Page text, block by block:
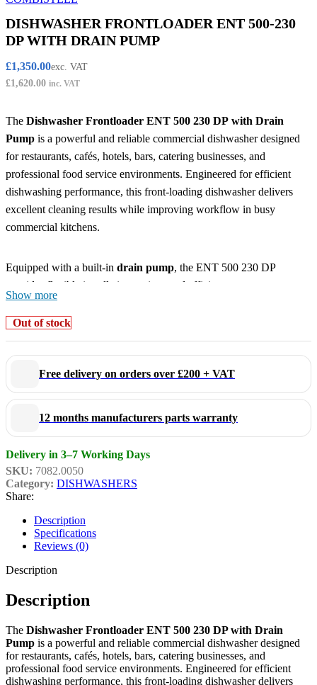
DISHWASHER FRONTLOADER ENT 500-230
DP WITH DRAIN PUMP
£1,350.00exc. VAT
£1,620.00 inc. VAT
The Dishwasher Frontloader ENT 500 230 DP with Drain
Pump is a powerful and reliable commercial dishwasher designed
for restaurants, cafés, hotels, bars, catering businesses, and
professional food service environments. Engineered for efficient
dishwashing performance, this front-loading dishwasher delivers
excellent cleaning results while improving workflow in busy
commercial kitchens.
Equipped with a built-in drain pump, the ENT 500 230 DP
provides flexible installation options and efficient wastewater
management, making it ideal for locations where gravity drainage
may not be suitable. Its powerful washing system ensures hygienic
cleaning of plates, glasses, utensils, and kitchenware while reducing
water and energy consumption.
Constructed from durable commercial-grade stainless steel, this
professional dishwasher is designed to withstand demanding daily
use while maintaining high hygiene standards and easy cleaning.
The front-loading design allows convenient operation and fast
loading cycles, helping staff maximise productivity during busy
service periods.
Compact, efficient, and easy to operate, the Dishwasher Frontloader
ENT 500 230 DP with Drain Pump is an ideal solution for
lasting durability.
Professional commercial front-loading dishwasher
Built-in drain pump for flexible installation
Show more
Out of stock
Free delivery on orders over £200 + VAT
12 months manufacturers parts warranty
Delivery in 3–7 Working Days
SKU: 7082.0050
Category: DISHWASHERS
Share:
Description
Specifications
Reviews (0)
Description
Description
The Dishwasher Frontloader ENT 500 230 DP with Drain
Pump is a powerful and reliable commercial dishwasher designed
for restaurants, cafés, hotels, bars, catering businesses, and
professional food service environments. Engineered for efficient
dishwashing performance, this front-loading dishwasher delivers